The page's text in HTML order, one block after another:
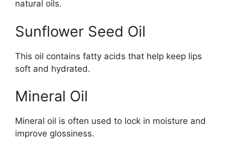
natural oils.
Sunflower Seed Oil
This oil contains fatty acids that help keep lips
soft and hydrated.
Mineral Oil
Mineral oil is often used to lock in moisture and
improve glossiness.